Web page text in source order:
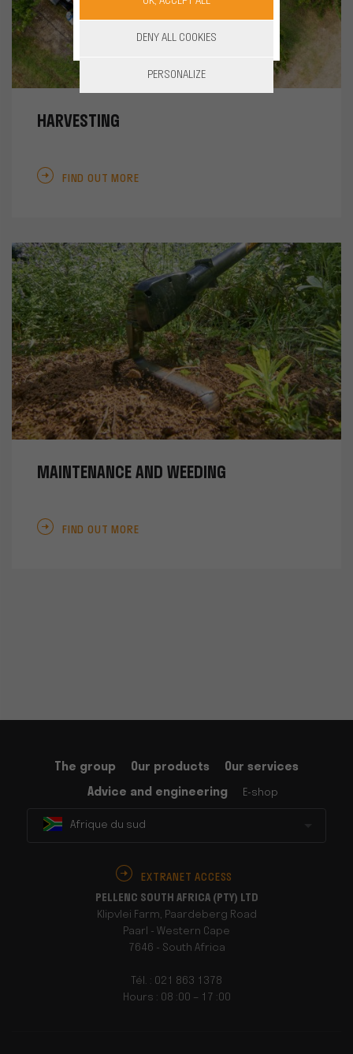
HARVESTING
FIND OUT MORE
MAINTENANCE AND WEEDING
FIND OUT MORE
The group Our products
Our services
Advice and engineering
E-shop
Afrique du sud
EXTRANET ACCESS
PELLENC SOUTH AFRICA (PTY) LTD
Klipvlei Farm, Paardeberg Road
Paarl - Western Cape
7646 - South Africa
Tél. : 021 863 1378
Hours : 08 :00 – 17 :00
DENY ALL COOKIES
PERSONALIZE